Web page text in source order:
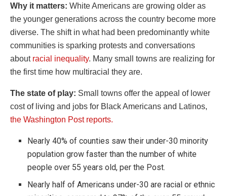
Why it matters: White Americans are growing older as
the younger generations across the country become more
diverse. The shift in what had been predominantly white
communities is sparking protests and conversations
about racial inequality. Many small towns are realizing for
the first time how multiracial they are.
The state of play: Small towns offer the appeal of lower
cost of living and jobs for Black Americans and Latinos,
the Washington Post reports.
Nearly 40% of counties saw their under-30 minority
population grow faster than the number of white
people over 55 years old, per the Post.
Nearly half of Americans under-30 are racial or ethnic